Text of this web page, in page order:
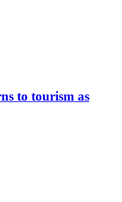
to tourism as